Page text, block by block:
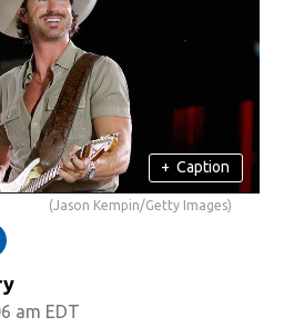
+ Caption
(Jason Kempin/Getty Images)
am EDT